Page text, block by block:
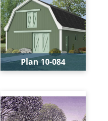
Width:
36'
Depth:
24'
Height:
13'-4"
Plan 10-084
Levels:
1
Width:
26'